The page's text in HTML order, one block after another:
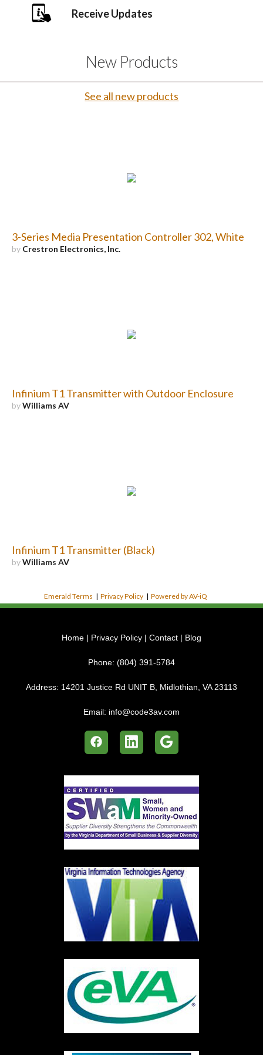
Receive Updates
New Products
See all new products
3-Series Media Presentation Controller 302, White
by Crestron Electronics, Inc.
Infinium T1 Transmitter with Outdoor Enclosure
byWilliams AV
Infinium T1 Transmitter (Black)
byWilliams AV
Emerald Terms |Privacy Policy |Powered by AV-iQ
Home | Privacy Policy | Contact | Blog
Phone: (804) 391-5784
Address: 14201 Justice Rd UNIT B, Midlothian, VA 23113
Email: info@code3av.com